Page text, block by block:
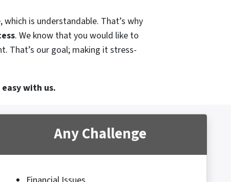
is understandable. That’s why
. We know that you would like to
That’s our goal; making it stress-
with us.
Any Challenge